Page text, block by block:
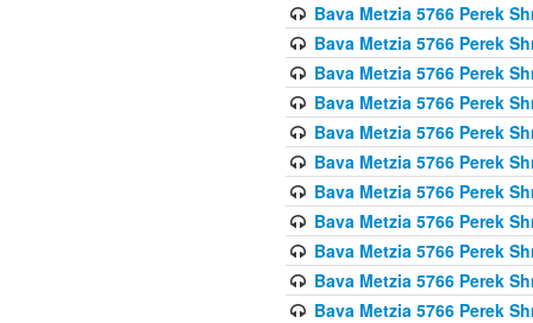
Bava Metzia 5766 Perek
Bava Metzia 5766 Perek
Bava Metzia 5766 Perek
Bava Metzia 5766 Perek
Bava Metzia 5766 Perek
Bava Metzia 5766 Perek
Bava Metzia 5766 Perek
Bava Metzia 5766 Perek
Bava Metzia 5766 Perek
Bava Metzia 5766 Perek
Bava Metzia 5766 Perek